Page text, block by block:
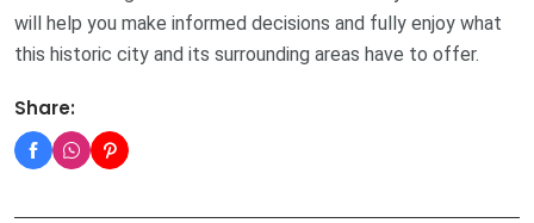
will help you make informed decisions and fully enjoy what
this historic city and its surrounding areas have to offer.
Share: